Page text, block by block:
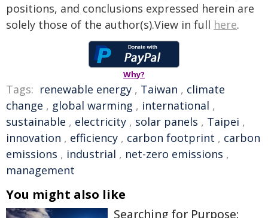
positions, and conclusions expressed herein are
solely those of the author(s).View in full here.
Why?
Tags: renewable energy , Taiwan , climate
change , global warming , international ,
sustainable , electricity , solar panels , Taipei ,
innovation , efficiency , carbon footprint , carbon
emissions , industrial , net-zero emissions ,
management
You might also like
Searching for Purpose: